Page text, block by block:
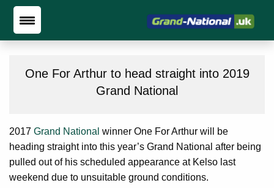
One For Arthur to head straight into 2019
Grand National
2017 Grand National winner One For Arthur will be
heading straight into this year’s Grand National after being
pulled out of his scheduled appearance at Kelso last
weekend due to unsuitable ground conditions.